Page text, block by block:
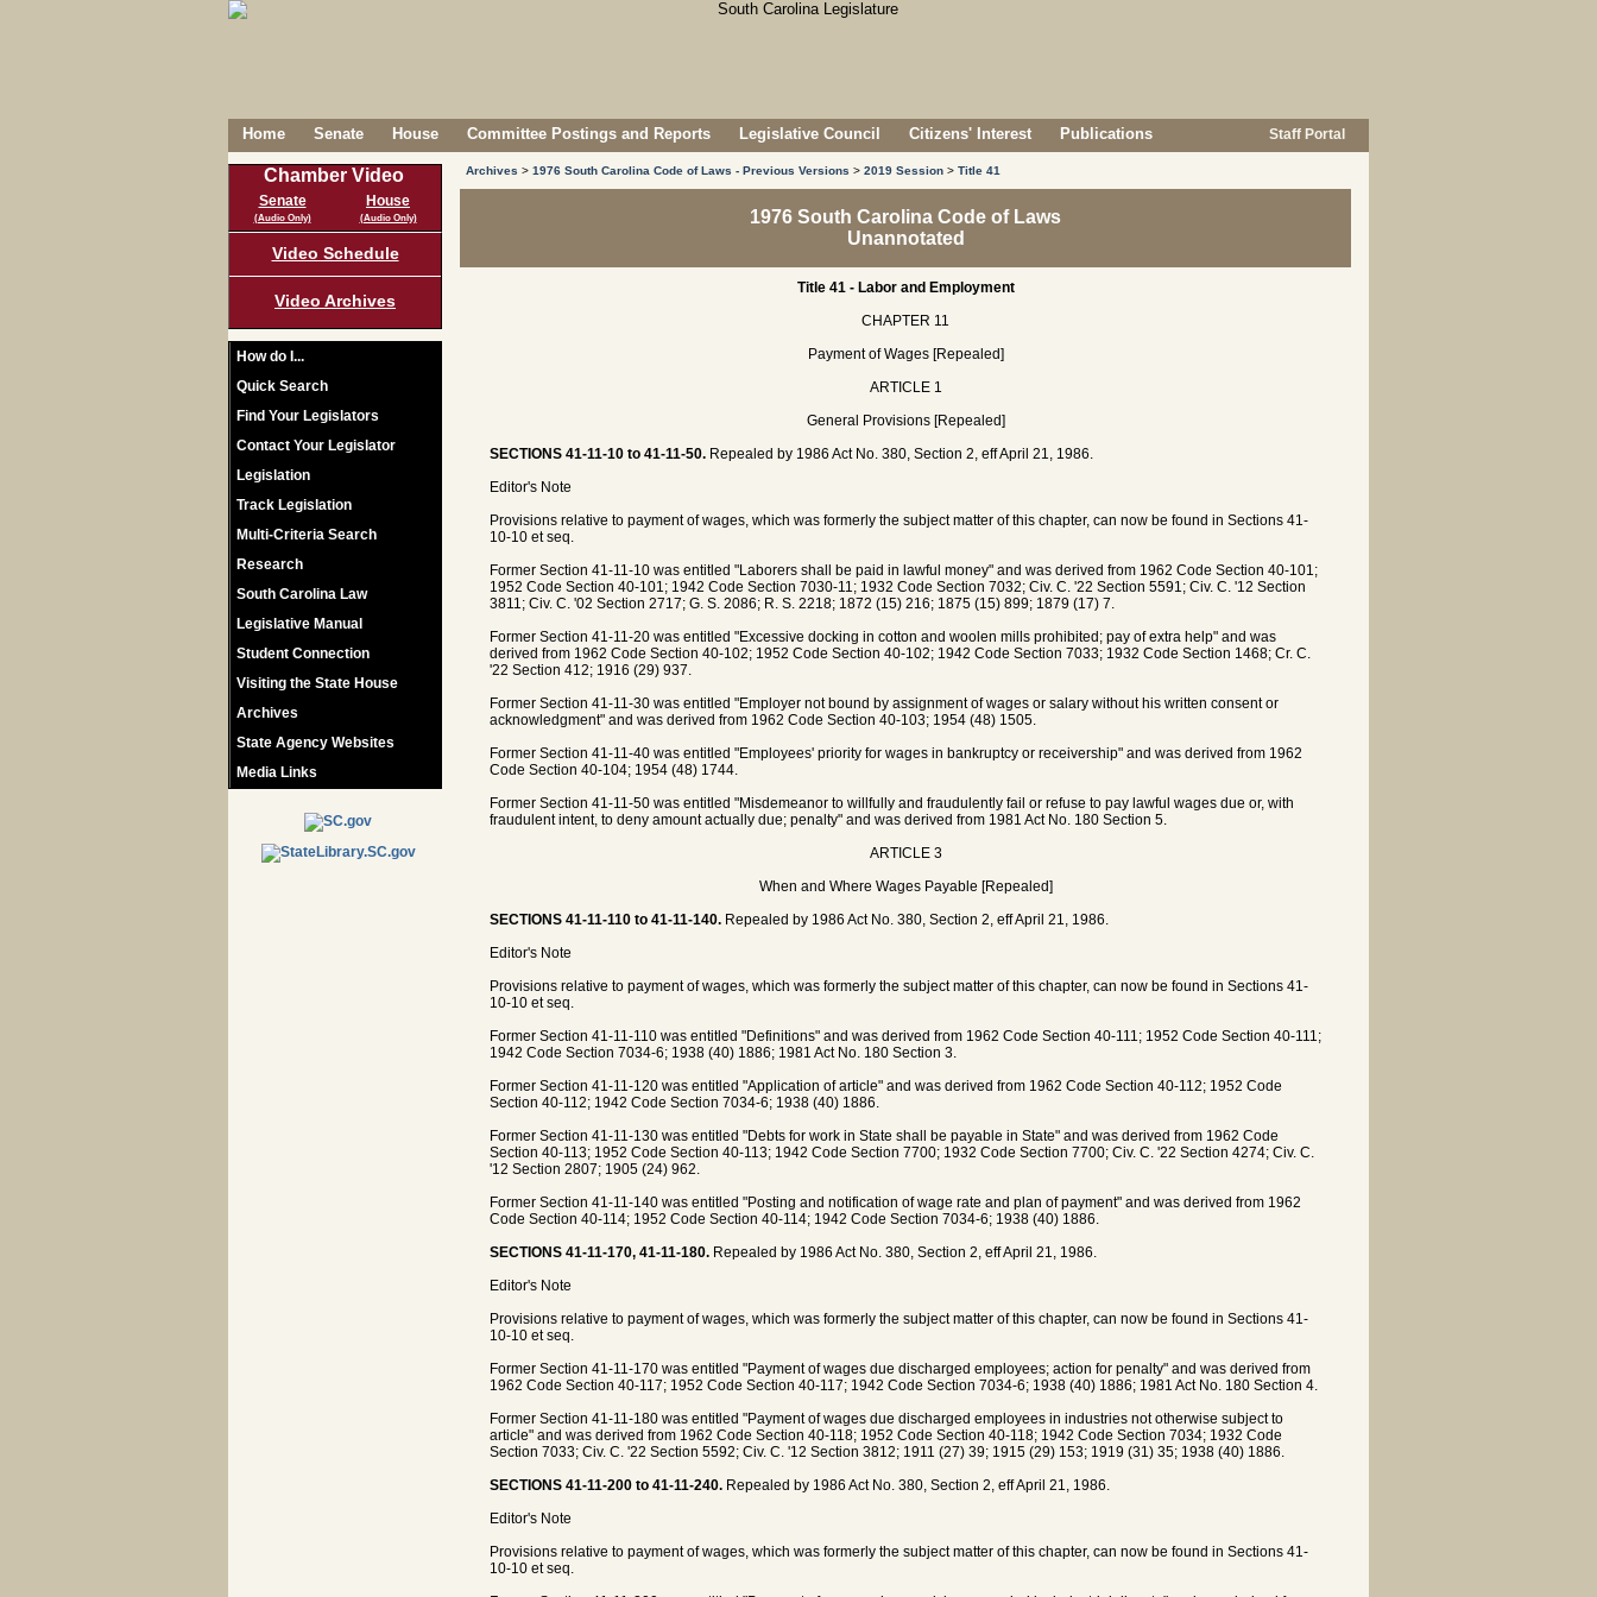
Home Senate House Committee Postings and Reports Legislative Council Citizens' Interest Publications Staff Portal
Chamber Video
Senate
(Audio Only)
House
(Audio Only)
Video Schedule
Video Archives
How do I...
Quick Search
Find Your Legislators
Contact Your Legislator
Legislation
Track Legislation
Multi-Criteria Search
Research
South Carolina Law
Legislative Manual
Student Connection
Visiting the State House
Archives
State Agency Websites
Media Links
Archives > 1976 South Carolina Code of Laws - Previous Versions > 2019 Session > Title 41
1976 South Carolina Code of Laws
Unannotated
Title 41 - Labor and Employment
CHAPTER 11
Payment of Wages [Repealed]
ARTICLE 1
General Provisions [Repealed]
SECTIONS 41-11-10 to 41-11-50. Repealed by 1986 Act No. 380, Section 2, eff April 21, 1986.
Editor's Note
Provisions relative to payment of wages, which was formerly the subject matter of this chapter, can now be found in Sections 41-
10-10 et seq.
Former Section 41-11-10 was entitled "Laborers shall be paid in lawful money" and was derived from 1962 Code Section 40-101;
1952 Code Section 40-101; 1942 Code Section 7030-11; 1932 Code Section 7032; Civ. C. '22 Section 5591; Civ. C. '12 Section
3811; Civ. C. '02 Section 2717; G. S. 2086; R. S. 2218; 1872 (15) 216; 1875 (15) 899; 1879 (17) 7.
Former Section 41-11-20 was entitled "Excessive docking in cotton and woolen mills prohibited; pay of extra help" and was
derived from 1962 Code Section 40-102; 1952 Code Section 40-102; 1942 Code Section 7033; 1932 Code Section 1468; Cr. C.
'22 Section 412; 1916 (29) 937.
Former Section 41-11-30 was entitled "Employer not bound by assignment of wages or salary without his written consent or
acknowledgment" and was derived from 1962 Code Section 40-103; 1954 (48) 1505.
Former Section 41-11-40 was entitled "Employees' priority for wages in bankruptcy or receivership" and was derived from 1962
Code Section 40-104; 1954 (48) 1744.
Former Section 41-11-50 was entitled "Misdemeanor to willfully and fraudulently fail or refuse to pay lawful wages due or, with
fraudulent intent, to deny amount actually due; penalty" and was derived from 1981 Act No. 180 Section 5.
ARTICLE 3
When and Where Wages Payable [Repealed]
SECTIONS 41-11-110 to 41-11-140. Repealed by 1986 Act No. 380, Section 2, eff April 21, 1986.
Editor's Note
Provisions relative to payment of wages, which was formerly the subject matter of this chapter, can now be found in Sections 41-
10-10 et seq.
Former Section 41-11-110 was entitled "Definitions" and was derived from 1962 Code Section 40-111; 1952 Code Section 40-111;
1942 Code Section 7034-6; 1938 (40) 1886; 1981 Act No. 180 Section 3.
Former Section 41-11-120 was entitled "Application of article" and was derived from 1962 Code Section 40-112; 1952 Code
Section 40-112; 1942 Code Section 7034-6; 1938 (40) 1886.
Former Section 41-11-130 was entitled "Debts for work in State shall be payable in State" and was derived from 1962 Code
Section 40-113; 1952 Code Section 40-113; 1942 Code Section 7700; 1932 Code Section 7700; Civ. C. '22 Section 4274; Civ. C.
'12 Section 2807; 1905 (24) 962.
Former Section 41-11-140 was entitled "Posting and notification of wage rate and plan of payment" and was derived from 1962
Code Section 40-114; 1952 Code Section 40-114; 1942 Code Section 7034-6; 1938 (40) 1886.
SECTIONS 41-11-170, 41-11-180. Repealed by 1986 Act No. 380, Section 2, eff April 21, 1986.
Editor's Note
Provisions relative to payment of wages, which was formerly the subject matter of this chapter, can now be found in Sections 41-
10-10 et seq.
Former Section 41-11-170 was entitled "Payment of wages due discharged employees; action for penalty" and was derived from
1962 Code Section 40-117; 1952 Code Section 40-117; 1942 Code Section 7034-6; 1938 (40) 1886; 1981 Act No. 180 Section 4.
Former Section 41-11-180 was entitled "Payment of wages due discharged employees in industries not otherwise subject to
article" and was derived from 1962 Code Section 40-118; 1952 Code Section 40-118; 1942 Code Section 7034; 1932 Code
Section 7033; Civ. C. '22 Section 5592; Civ. C. '12 Section 3812; 1911 (27) 39; 1915 (29) 153; 1919 (31) 35; 1938 (40) 1886.
SECTIONS 41-11-200 to 41-11-240. Repealed by 1986 Act No. 380, Section 2, eff April 21, 1986.
Editor's Note
Provisions relative to payment of wages, which was formerly the subject matter of this chapter, can now be found in Sections 41-
10-10 et seq.